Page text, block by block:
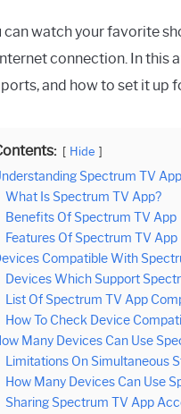
can watch your favorite
connection. In this
and how to set it up
Hide
Spectrum TV App
What Is Spectrum TV App?
Benefits Of Spectrum TV App
Features Of Spectrum TV App
Compatible With
Devices Which Support
List Of Spectrum TV App
How To Check Device
Many Devices Can Use
Limitations On Simultaneous
How Many Devices Can Use
Sharing Spectrum TV App